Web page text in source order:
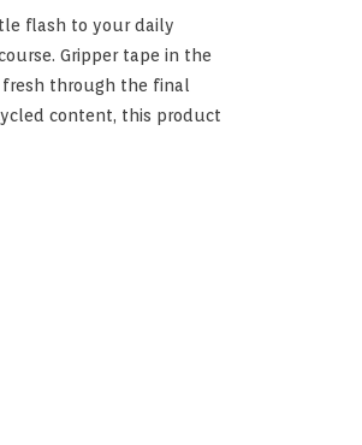
flash to your daily
Gripper tape in the
fresh through the final
content, this product